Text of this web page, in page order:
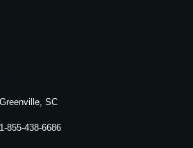
SC
855-438-6686